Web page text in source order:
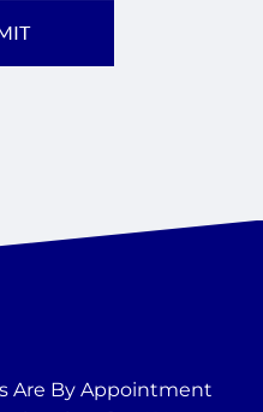
Are By Appointment